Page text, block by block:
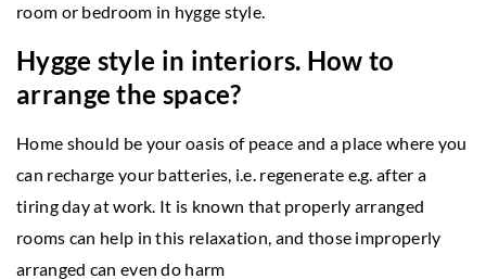
room or bedroom in hygge style.
Hygge style in interiors. How to
arrange the space?
Home should be your oasis of peace and a place where you
can recharge your batteries, i.e. regenerate e.g. after a
tiring day at work. It is known that properly arranged
rooms can help in this relaxation, and those improperly
arranged can even do harm